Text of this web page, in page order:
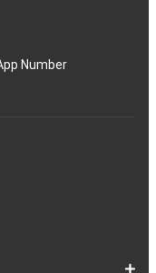
Number